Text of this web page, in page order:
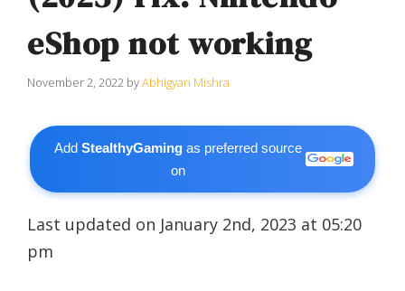
eShop not working
November 2, 2022 byAbhigyan Mishra
AddStealthyGaming as preferred source
on
Last updated on January 2nd, 2023 at 05:20
pm